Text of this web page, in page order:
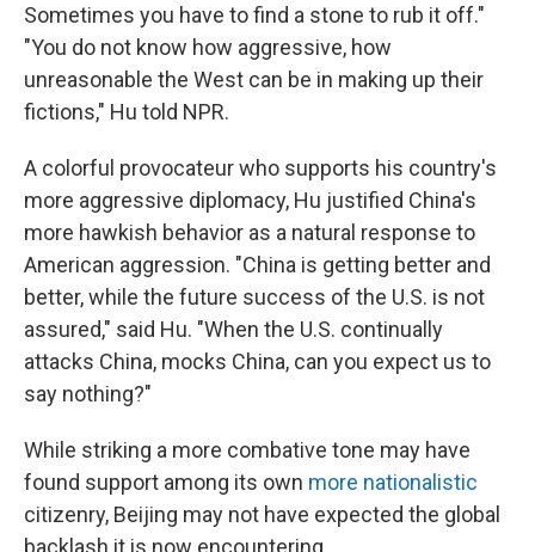
Sometimes you have to find a stone to rub it off."
"You do not know how aggressive, how
unreasonable the West can be in making up their
fictions," Hu told NPR.
A colorful provocateur who supports his country's
more aggressive diplomacy, Hu justified China's
more hawkish behavior as a natural response to
American aggression. "China is getting better and
better, while the future success of the U.S. is not
assured," said Hu. "When the U.S. continually
attacks China, mocks China, can you expect us to
say nothing?"
While striking a more combative tone may have
found support among its own more nationalistic
citizenry, Beijing may not have expected the global
backlash it is now encountering.